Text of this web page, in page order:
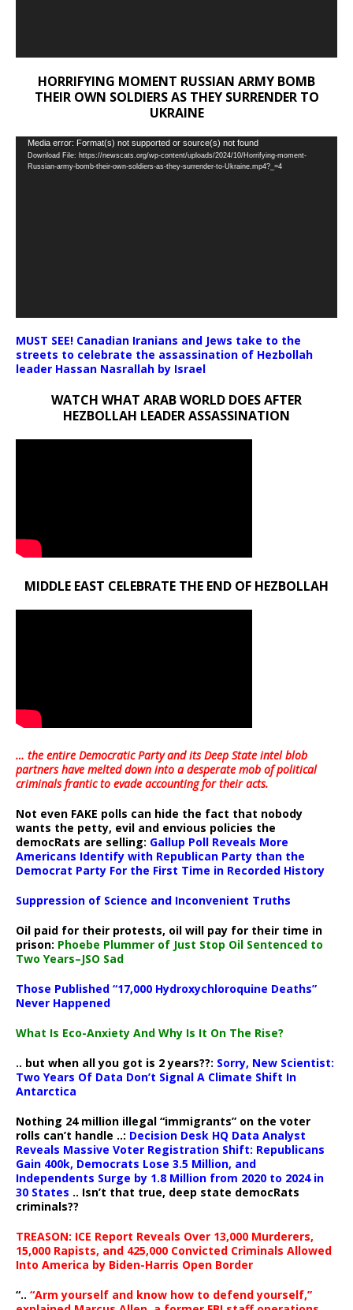
HORRIFYING MOMENT RUSSIAN ARMY BOMB
THEIR OWN SOLDIERS AS THEY SURRENDER TO
UKRAINE
Video
Player
Media error: Format(s) not supported or source(s) not found
Download File: https://newscats.org/wp-content/uploads/2024/10/Horrifying-moment-
Russian-army-bomb-their-own-soldiers-as-they-surrender-to-Ukraine.mp4?_=4
MUST SEE! Canadian Iranians and Jews take to the
streets to celebrate the assassination of Hezbollah
leader Hassan Nasrallah by Israel
WATCH WHAT ARAB WORLD DOES AFTER
HEZBOLLAH LEADER ASSASSINATION
MIDDLE EAST CELEBRATE THE END OF HEZBOLLAH
… the entire Democratic Party and its Deep State intel blob
partners have melted down into adesperate mob of political
criminals frantic to evade accounting for their acts.
Not even FAKE polls can hide the fact that nobody
wants the petty, evil and envious policies the
democRats are selling: Gallup Poll Reveals More
Americans Identify with Republican Party than the
Democrat Party For the First Time in Recorded History
Suppression of Science and Inconvenient Truths
Oil paid for their protests, oil will pay for their time in
prison: Phoebe Plummer of Just Stop Oil Sentenced to
Two Years–JSO Sad
Those Published “17,000 Hydroxychloroquine Deaths”
Never Happened
What Is Eco-Anxiety And Why Is It On The Rise?
.. but when all you got is 2 years??: Sorry, New Scientist:
Two Years Of Data Don’t Signal A Climate Shift In
Antarctica
Nothing 24 million illegal “immigrants” on the voter
rolls can’t handle ..: Decision Desk HQ Data Analyst
Reveals Massive Voter Registration Shift: Republicans
Gain 400k, Democrats Lose 3.5 Million, and
Independents Surge by 1.8 Million from 2020 to 2024 in
30 States .. Isn’t that true, deep state democRats
criminals??
TREASON: ICE Report Reveals Over 13,000 Murderers,
15,000 Rapists, and 425,000 Convicted Criminals Allowed
Into America by Biden-Harris Open Border
“.. “Arm yourself and know how to defend yourself,”